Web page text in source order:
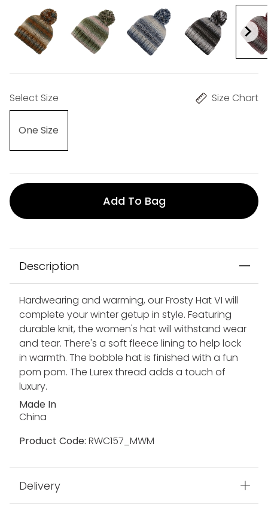
Select Size Size Chart
One Size
Add To Bag
Description
Hardwearing and warming, our Frosty Hat VI will
complete your winter getup in style. Featuring
durable knit, the women's hat will withstand wear
and tear. There's a soft fleece lining to help lock
in warmth. The bobble hat is finished with a fun
pom pom. The Lurex thread adds a touch of
luxury.
Made In
China
Product Code: RWC157_MWM
Delivery